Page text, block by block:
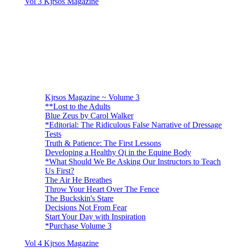
Kjrsos Magazine ~ Volume 3
**Lost to the Adults
Blue Zeus by Carol Walker
*Editorial: The Ridiculous False Narrative of Dressage
Tests
Truth & Patience: The First Lessons
Developing a Healthy Qi in the Equine Body
*What Should We Be Asking Our Instructors to Teach
Us First?
The Air He Breathes
Throw Your Heart Over The Fence
The Buckskin's Stare
Decisions Not From Fear
Start Your Day with Inspiration
*Purchase Volume 3
Vol 4 Kjrsos Magazine